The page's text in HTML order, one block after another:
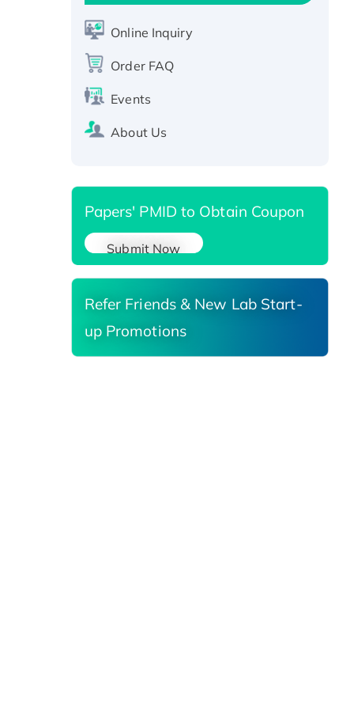
Recombinant Human RAD51B
protein, T7/His-tagged
SIRT1 (Active), His-tagged
Recombinant Human Carbonyl
Online Inquiry
Order FAQ
Events
About Us
Papers' PMID to Obtain Coupon
Submit Now
Refer Friends & New Lab Start-
up Promotions